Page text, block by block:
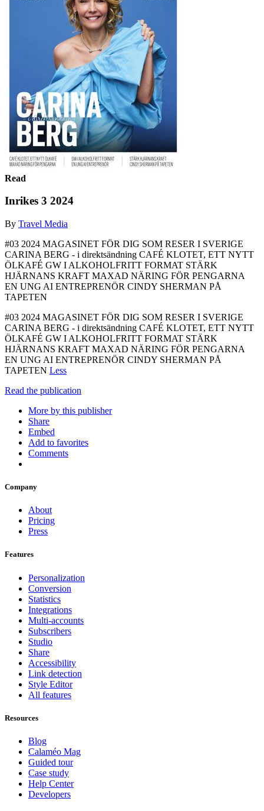
Read
Inrikes 3 2024
By Travel Media
#03 2024 MAGASINET FÖR DIG SOM RESER I SVERIGE
CARINA BERG - i direktsändning CAFÉ KLOTET, ETT NYTT
ÖLKAFÉ GW I ALKOHOLFRITT FORMAT STÄRK
HJÄRNANS KRAFT MAXAD NÄRING FÖR PENGARNA
EN UNG AI ENTREPRENÖR CINDY SHERMAN PÅ
TAPETEN
#03 2024 MAGASINET FÖR DIG SOM RESER I SVERIGE
CARINA BERG - i direktsändning CAFÉ KLOTET, ETT NYTT
ÖLKAFÉ GW I ALKOHOLFRITT FORMAT STÄRK
HJÄRNANS KRAFT MAXAD NÄRING FÖR PENGARNA
EN UNG AI ENTREPRENÖR CINDY SHERMAN PÅ
TAPETEN Less
Read the publication
More by this publisher
Share
Embed
Add to favorites
Comments
Company
About
Pricing
Press
Features
Personalization
Conversion
Statistics
Integrations
Multi-accounts
Subscribers
Studio
Share
Accessibility
Link detection
Style Editor
All features
Resources
Blog
Calaméo Mag
Guided tour
Case study
Help Center
Developers